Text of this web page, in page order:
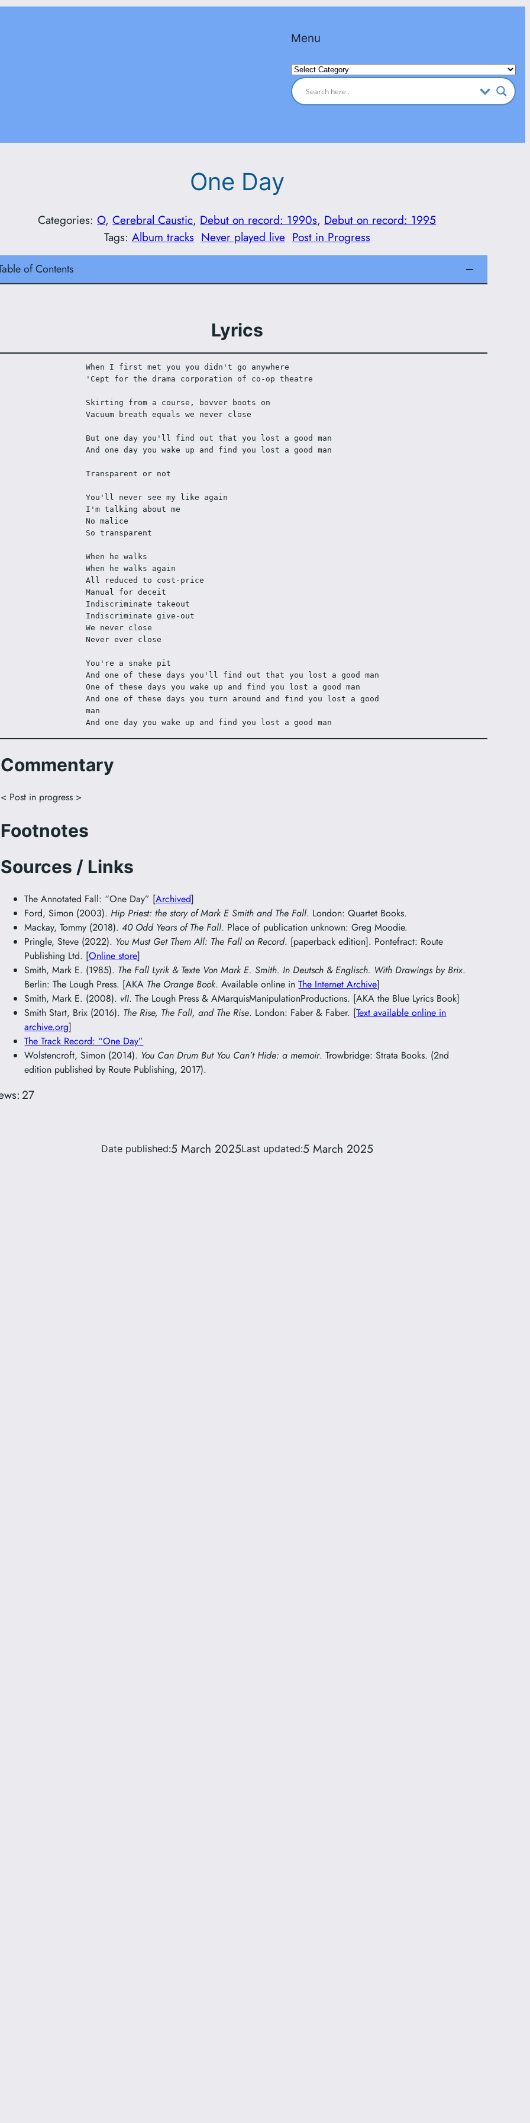
Menu
Categories
One Day
Categories:O, Cerebral Caustic, Debut on record: 1990s, Debut on record: 1995
Tags: Album tracks Never played live Post in Progress
of Contents
Lyrics
When I first met you you didn't go anywhere
'Cept for the drama corporation of co-op theatre
Skirting from a course, bovver boots on
Vacuum breath equals we never close
But one day you'll find out that you lost a good man
And one day you wake up and find you lost a good man
Transparent or not
You'll never see my like again
I'm talking about me
No malice
So transparent
When he walks
When he walks again
All reduced to cost-price
Manual for deceit
Indiscriminate takeout
Indiscriminate give-out
We never close
Never ever close
You're a snake pit
And one of these days you'll find out that you lost a good man
One of these days you wake up and find you lost a good man
And one of these days you turn around and find you lost a good
man
And one day you wake up and find you lost a good man
Commentary
< Post in progress >
Footnotes
Sources / Links
The Annotated Fall: “One Day” [Archived]
Ford, Simon (2003). Hip Priest: the story of Mark E Smith and The Fall. London: Quartet Books.
Mackay, Tommy (2018).40 Odd Years of The Fall. Place of publication unknown: Greg Moodie.
Pringle, Steve (2022). You Must Get Them All: The Fall on Record. [paperback edition]. Pontefract: Route
Publishing Ltd. [Online store]
Smith, Mark E. (1985). The Fall Lyrik & Texte Von Mark E. Smith. In Deutsch & Englisch. With Drawings by Brix.
Berlin: The Lough Press. [AKA The Orange Book. Available online inThe Internet Archive]
Smith, Mark E. (2008). vII. The Lough Press & AMarquisManipulationProductions. [AKA the Blue Lyrics Book]
Smith Start, Brix (2016). The Rise, The Fall, and The Rise. London: Faber & Faber. [Text available online in
archive.org]
The Track Record: “One Day”
Wolstencroft, Simon (2014). You Can Drum But You Can’t Hide: a memoir. Trowbridge: Strata Books. (2nd
edition published by Route Publishing, 2017).
27
Date published:5 March 2025Last updated:5 March 2025